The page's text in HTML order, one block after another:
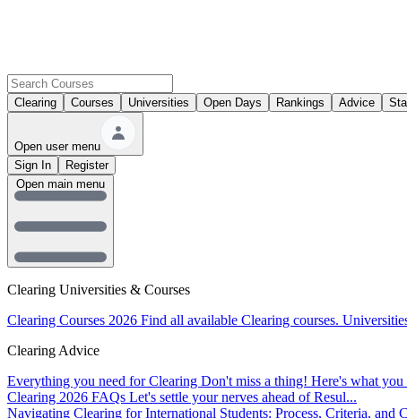
Clearing Courses Universities Open Days Rankings Advice
Open user menu
Sign In
Register
Clearing Universities & Courses
Clearing Courses 2026 Find all available Clearing courses.
Clearing Advice
Everything you need for Clearing Don't miss a thing! Here's what you
Clearing 2026 FAQs Let's settle your nerves ahead of Resul...
Navigating Clearing for International Students: Process, Criteria, and